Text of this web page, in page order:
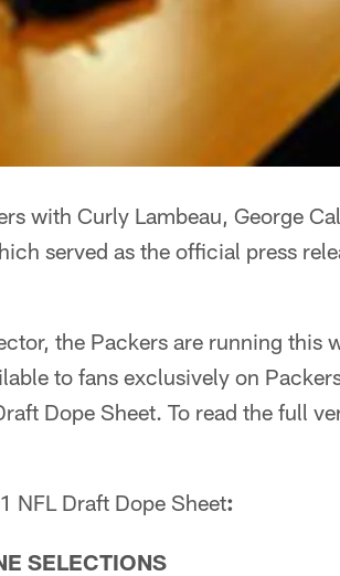
with Curly Lambeau, George
served as the official press
the Packers are running this
to fans exclusively on
Dope Sheet. To read the full
NFL Draft Dope Sheet:
SELECTIONS